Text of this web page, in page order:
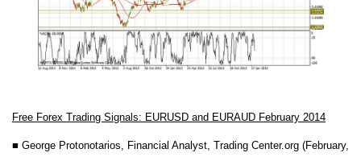
Free Forex Trading Signals: EURUSD and EURAUD February 2014
■ George Protonotarios, Financial Analyst, Trading Center.org (February,